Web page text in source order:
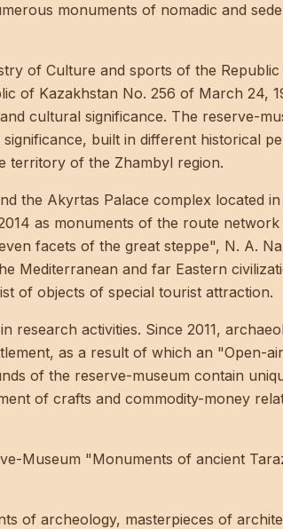
monuments of nomadic and
of Culture and sports of the
of Kazakhstan No. 256 of March 24,
cultural significance. The reserve-
built in different historical
territory of the Zhambyl region.
the Akyrtas Palace complex located
as monuments of the route
facets of the great steppe", N. A.
Mediterranean and far Eastern
of objects of special tourist attraction.
activities. Since 2011,
as a result of which an "Open-
of the reserve-museum contain
of crafts and commodity-money
Museum "Monuments of ancient
of archeology, masterpieces of